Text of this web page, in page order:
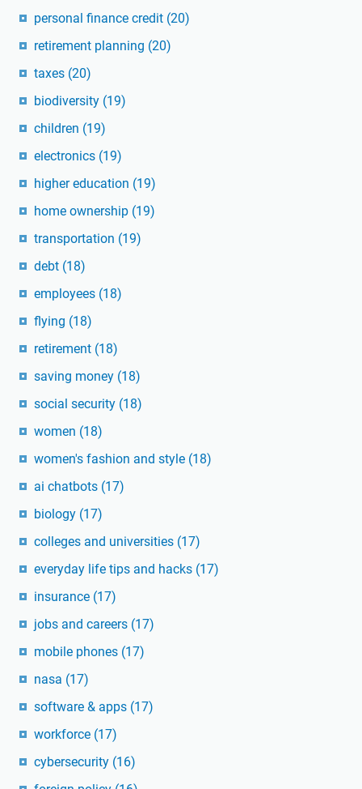
personal finance credit (20)
retirement planning (20)
taxes (20)
biodiversity (19)
children (19)
electronics (19)
higher education (19)
home ownership (19)
transportation (19)
debt (18)
employees (18)
flying (18)
retirement (18)
saving money (18)
social security (18)
women (18)
women's fashion and style (18)
ai chatbots (17)
biology (17)
colleges and universities (17)
everyday life tips and hacks (17)
insurance (17)
jobs and careers (17)
mobile phones (17)
nasa (17)
software & apps (17)
workforce (17)
cybersecurity (16)